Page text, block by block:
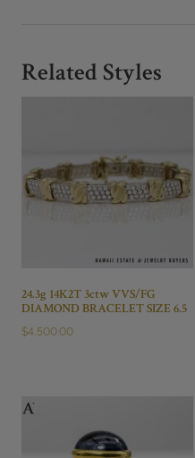
10,
13.6g
Related Styles
24.3g 14K2T 3ctw VVS/FG
DIAMOND BRACELET SIZE 6.5
$4,500.00